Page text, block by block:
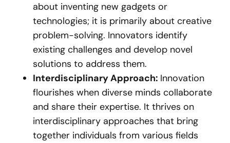
about inventing new gadgets or
technologies; it is primarily about creative
problem-solving. Innovators identify
existing challenges and develop novel
solutions to address them.
Interdisciplinary Approach: Innovation
flourishes when diverse minds collaborate
and share their expertise. It thrives on
interdisciplinary approaches that bring
together individuals from various fields